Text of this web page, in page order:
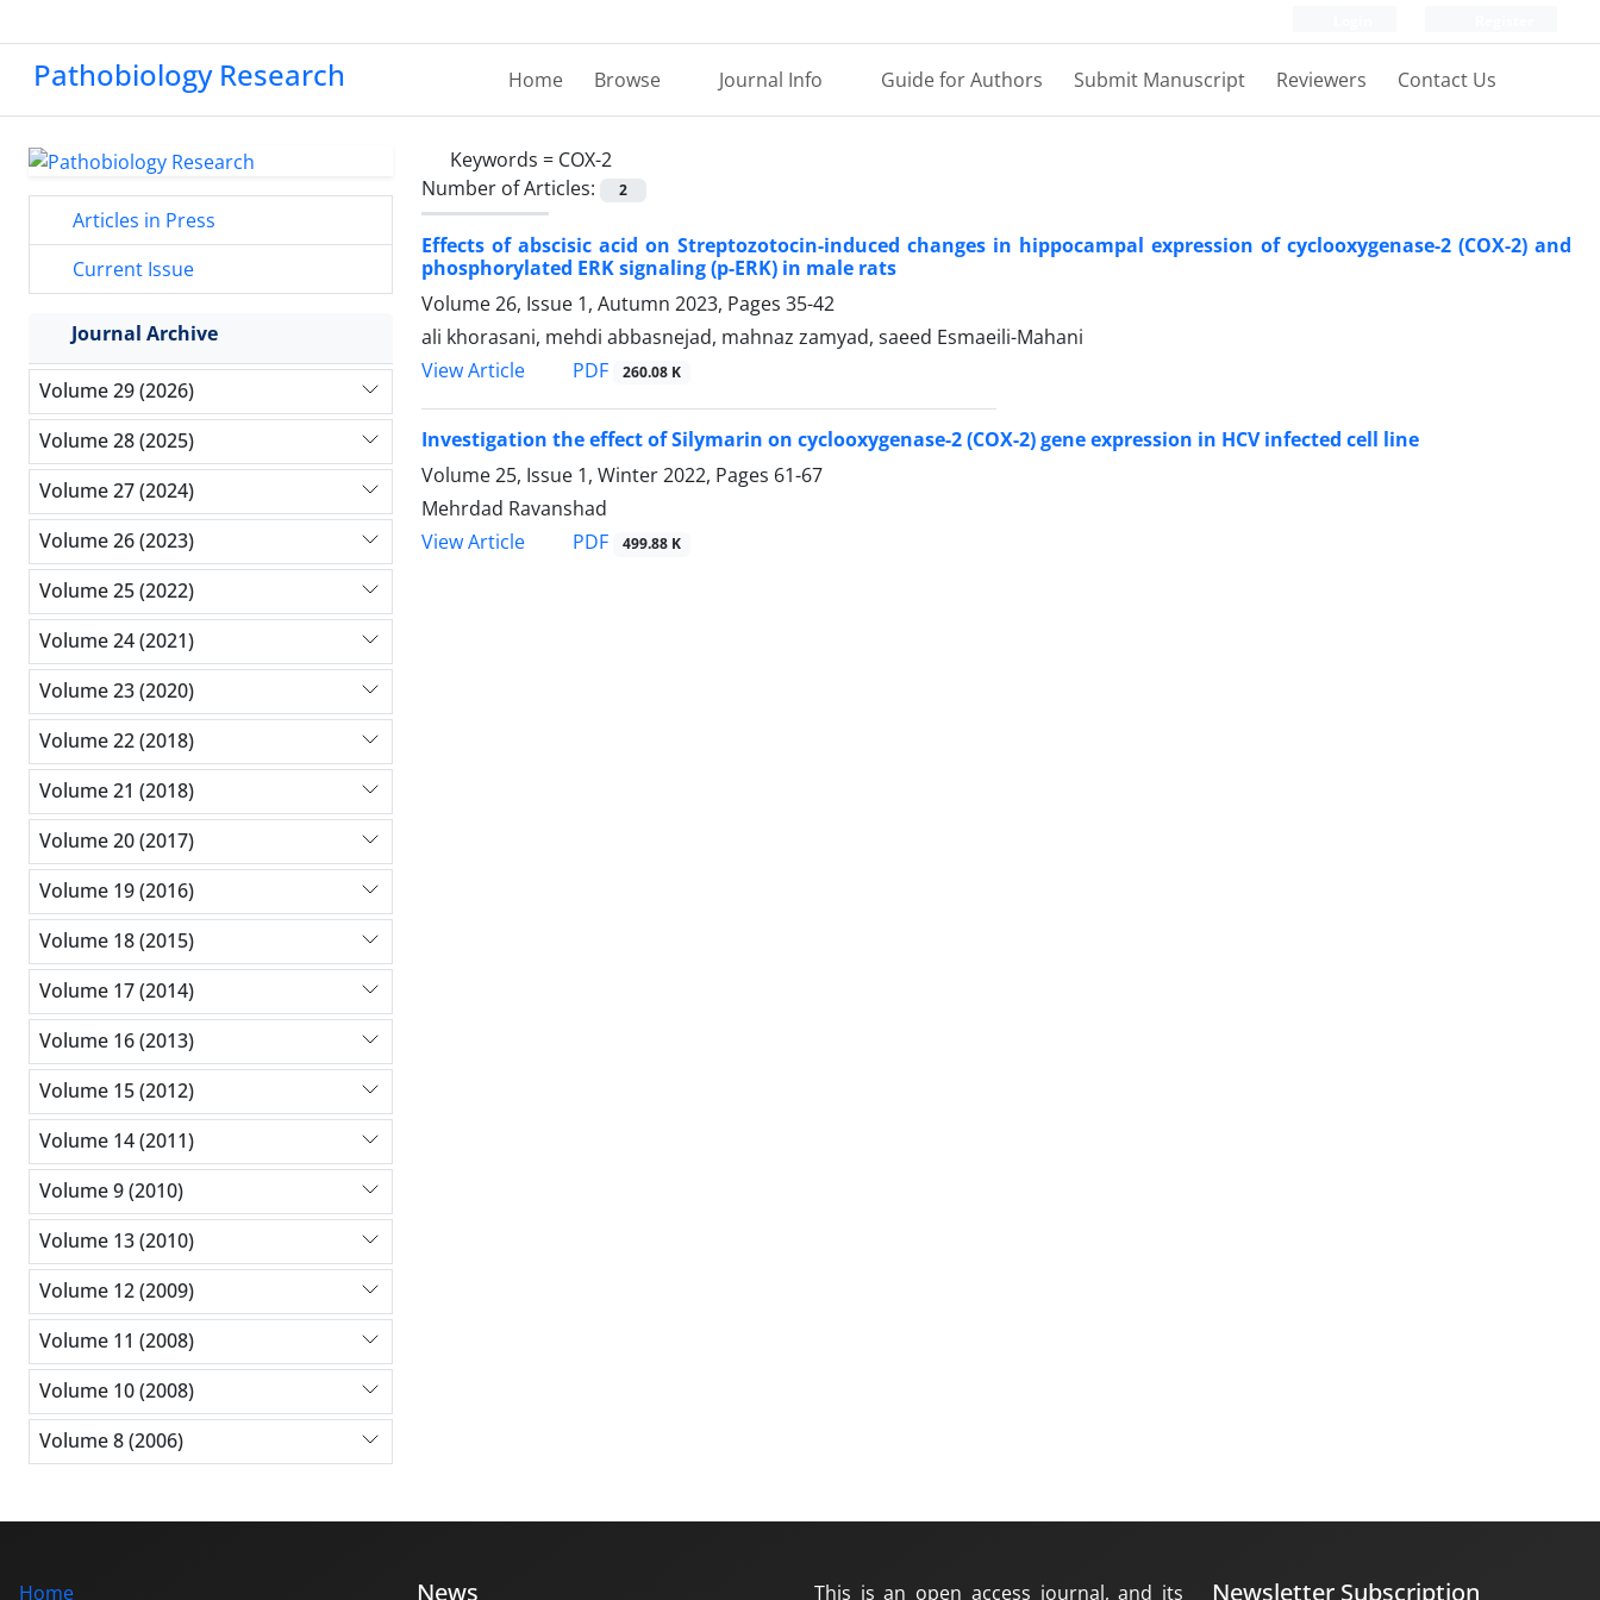
Pathobiology Research Home Browse Journal Info Guide for Authors Submit Manuscript Reviewers Contact Us
Keywords = COX-2
Number of Articles:
2
Effects of abscisic acid on Streptozotocin-induced changes in hippocampal expression of cyclooxygenase-2 (COX-2) and
phosphorylated ERK signaling (p-ERK) in male rats
Volume 26, Issue 1, Autumn 2023, Pages 35-42
ali khorasani, mehdi abbasnejad, mahnaz zamyad, saeed Esmaeili-Mahani
View Article
PDF 260.08 K
Investigation the effect of Silymarin on cyclooxygenase-2 (COX-2) gene expression in HCV infected cell line
Volume 25, Issue 1, Winter 2022, Pages 61-67
Mehrdad Ravanshad
View Article
PDF 499.88 K
Articles in Press
Current Issue
Journal Archive
Volume 29 (2026)
Volume 28 (2025)
Volume 27 (2024)
Volume 26 (2023)
Volume 25 (2022)
Volume 24 (2021)
Volume 23 (2020)
Volume 22 (2018)
Volume 21 (2018)
Volume 20 (2017)
Volume 19 (2016)
Volume 18 (2015)
Volume 17 (2014)
Volume 16 (2013)
Volume 15 (2012)
Volume 14 (2011)
Volume 9 (2010)
Volume 13 (2010)
Volume 12 (2009)
Volume 11 (2008)
Volume 10 (2008)
Volume 8 (2006)
Home News This is an open access journal, and its Newsletter Subscription